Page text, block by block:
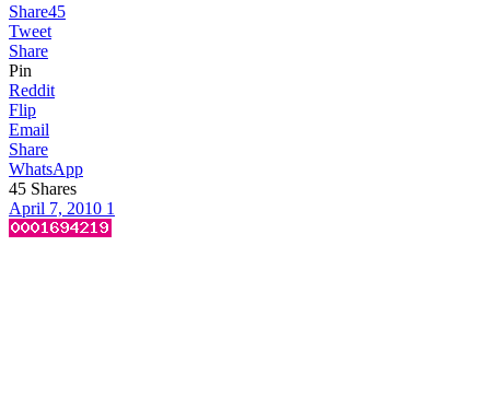
Share45
Tweet
Share
Pin
Reddit
Flip
Email
Share
WhatsApp
45 Shares
April 7, 2010 1